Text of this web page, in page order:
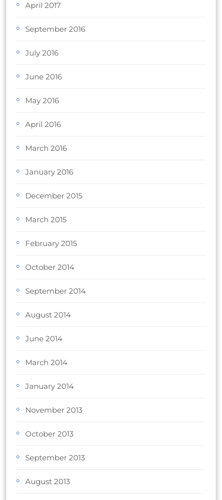
April 2017
September 2016
July 2016
June 2016
May 2016
April 2016
March 2016
January 2016
December 2015
March 2015
February 2015
October 2014
September 2014
August 2014
June 2014
March 2014
January 2014
November 2013
October 2013
September 2013
August 2013